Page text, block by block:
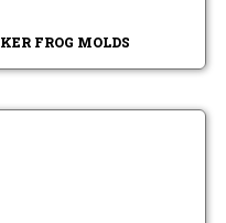
FROG MOLDS